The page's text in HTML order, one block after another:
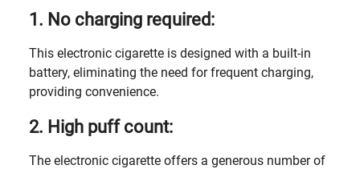
1. No charging required:
This electronic cigarette is designed with a built-in
battery, eliminating the need for frequent charging,
providing convenience.
2. High puff count:
The electronic cigarette offers a generous number of